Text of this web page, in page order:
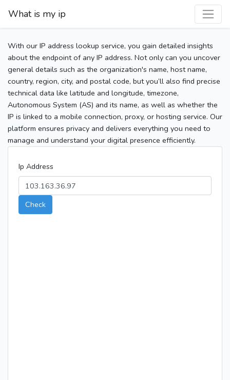
What is my ip
With our IP address lookup service, you gain detailed insights
about the endpoint of any IP address. Not only can you uncover
general details such as the organization's name, host name,
country, region, city, and postal code, but you’ll also find precise
technical data like latitude and longitude, timezone,
Autonomous System (AS) and its name, as well as whether the
IP is linked to a mobile connection, proxy, or hosting service. Our
platform ensures privacy and delivers everything you need to
manage and understand your digital presence efficiently.
Ip Address
Check